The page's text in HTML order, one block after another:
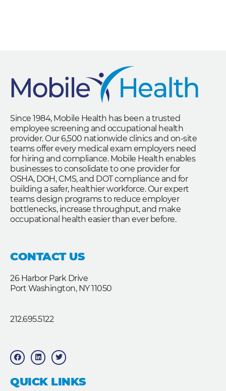
Since 1984, Mobile Health has been a trusted
employee screening and occupational health
provider. Our 6,500 nationwide clinics and on-site
teams offer every medical exam employers need
for hiring and compliance. Mobile Health enables
businesses to consolidate to one provider for
OSHA, DOH, CMS, and DOT compliance and for
building a safer, healthier workforce. Our expert
teams design programs to reduce employer
bottlenecks, increase throughput, and make
occupational health easier than ever before.
CONTACT US
26 Harbor Park Drive
Port Washington, NY 11050
212.695.5122
F
a
c
b
o
L
i
n
e
d
T
w
i
t
e
QUICK LINKS